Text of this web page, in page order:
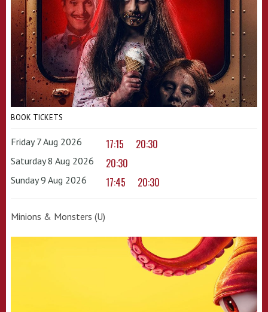
BOOK TICKETS
Friday 7 Aug 2026 17:15 20:30
Saturday 8 Aug 2026 20:30
Sunday 9 Aug 2026 17:45 20:30
Minions & Monsters (U)